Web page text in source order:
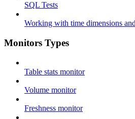
SQL Tests
Working with time dimensions
Monitors Types
Table stats monitor
Volume monitor
Freshness monitor